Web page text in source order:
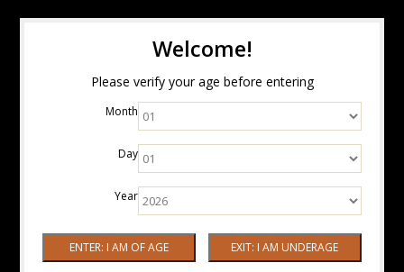
Welcome!
Please verify your age before entering
Month
Day
Year